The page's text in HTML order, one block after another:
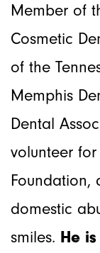
Member of
Cosmetic
of the
Memphis
Dental
volunteer
Foundation,
domestic
smiles. He